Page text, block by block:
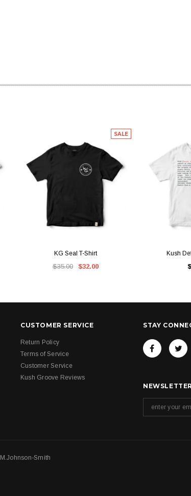
SALE
KG Seal T-Shirt
$35.00 $32.00
Kush
CUSTOMER SERVICE
Return Policy
Terms of Service
Customer Service
Kush Groove Reviews
STAY
M.Johnson-Smith